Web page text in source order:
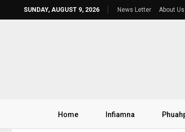
SUNDAY, AUGUST 9, 2026 News Letter About Us
Home Infiamna